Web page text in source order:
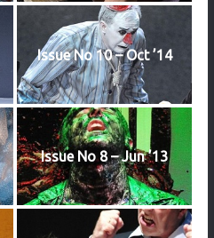
Issue No 10 – Oct ’14
Issue No 8 – Jun ’13